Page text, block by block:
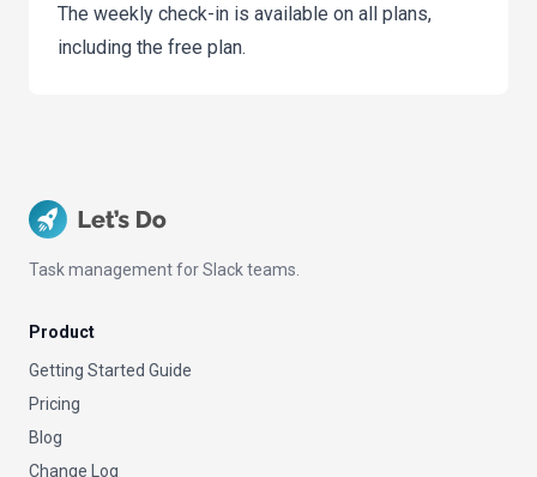
The weekly check-in is available on all plans,
including the free plan.
Task management for Slack teams.
Product
Getting Started Guide
Pricing
Blog
Change Log